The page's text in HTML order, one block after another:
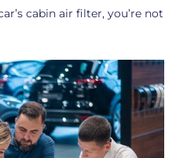
cabin air filter, you’re not